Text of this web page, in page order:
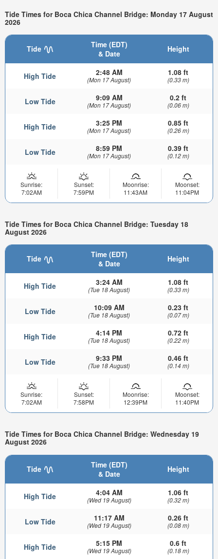
Tide Times for Boca Chica Channel Bridge: Monday 17 August
2026
Tide
Time (EDT)
& Date
Height
High Tide 2:48 AM
(Mon 17 August)
1.08 ft
(0.33 m)
Low Tide 9:09 AM
(Mon 17 August)
0.2 ft
(0.06 m)
High Tide 3:25 PM
(Mon 17 August)
0.85 ft
(0.26 m)
Low Tide 8:59 PM
(Mon 17 August)
0.39 ft
(0.12 m)
Sunrise:
7:02AM
Sunset:
7:59PM
Moonrise:
11:43AM
Moonset:
11:04PM
Tide Times for Boca Chica Channel Bridge: Tuesday 18
August 2026
Tide
Time (EDT)
& Date
Height
High Tide 3:24 AM
(Tue 18 August)
1.08 ft
(0.33 m)
Low Tide 10:09 AM
(Tue 18 August)
0.23 ft
(0.07 m)
High Tide 4:14 PM
(Tue 18 August)
0.72 ft
(0.22 m)
Low Tide 9:33 PM
(Tue 18 August)
0.46 ft
(0.14 m)
Sunrise:
7:02AM
Sunset:
7:58PM
Moonrise:
12:39PM
Moonset:
11:40PM
Tide Times for Boca Chica Channel Bridge: Wednesday 19
August 2026
Tide
Time (EDT)
& Date
Height
High Tide 4:04 AM
(Wed 19 August)
1.06 ft
(0.32 m)
Low Tide 11:17 AM
(Wed 19 August)
0.26 ft
(0.08 m)
High Tide 5:15 PM
(Wed 19 August)
0.6 ft
(0.18 m)